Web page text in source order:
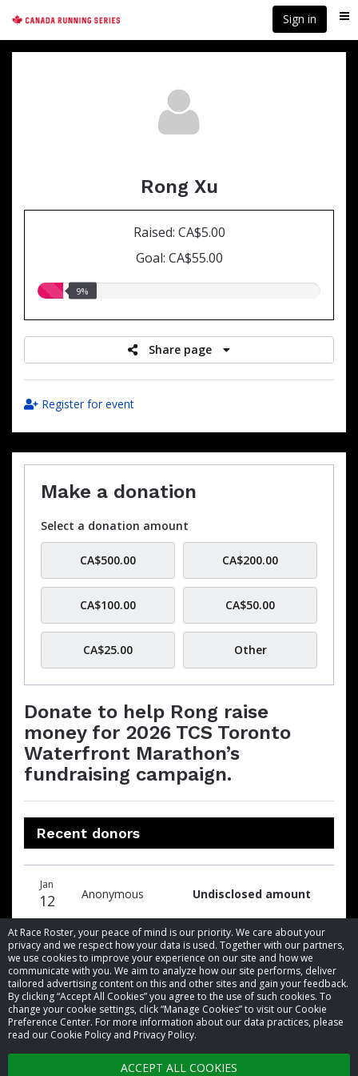
At Race Roster, your peace of mind is our priority. We care about your
privacy and we respect how your data is used. Together with our partners,
we use cookies to improve your experience on our site and how we
communicate with you. We aim to analyze how our site performs, deliver
tailored advertising content on this and other sites and gain your feedback.
By clicking “Accept All Cookies” you agree to the use of such cookies. To
change your cookie settings, click “Manage Cookies” to visit our Cookie
Preference Center. For more information about our data practices, please
read our Cookie Policy and Privacy Policy.
ACCEPT ALL COOKIES
main
content
Sign in
Rong Xu
Raised: CA$5.00
Goal: CA$55.00
9.00%9%
Share page
Register for event
Make a donation
Select a donation amount
CA$500.00 CA$200.00
CA$100.00 CA$50.00
CA$25.00 Other
Donate to help Rong raise
money for 2026 TCS Toronto
Waterfront Marathon’s
fundraising campaign.
Recent donors
date
name
amount
Jan
12 Anonymous Undisclosed amount
© 2026 Race Roster. All rights reserved.
Cookie settings
Privacy Policy